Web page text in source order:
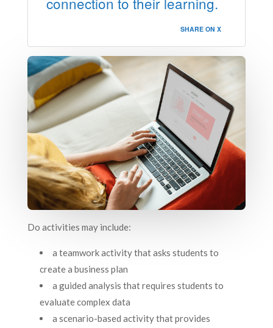
SHARE ON X
Do activities may include:
a teamwork activity that asks students to
create a business plan
a guided analysis that requires students to
evaluate complex data
a scenario-based activity that provides